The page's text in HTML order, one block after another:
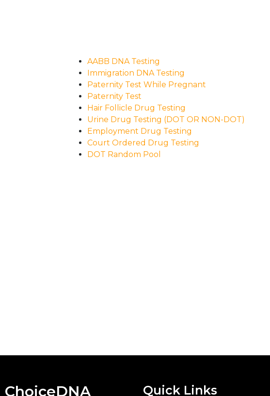
AABB DNA Testing
Immigration DNA Testing
Paternity Test While Pregnant
Paternity Test
Hair Follicle Drug Testing
Urine Drug Testing (DOT OR NON-DOT)
Employment Drug Testing
Court Ordered Drug Testing
DOT Random Pool
ChoiceDNA Quick Links